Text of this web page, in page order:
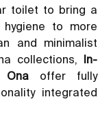
toilet to bring a
to more
and minimalist
collections, In-
Ona offer fully
integrated